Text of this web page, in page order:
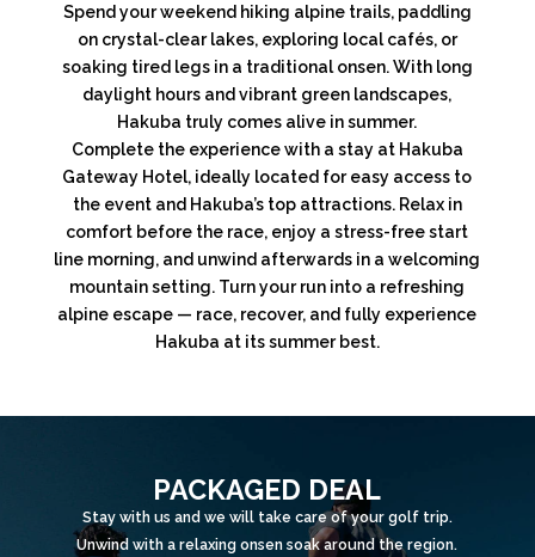
Spend your weekend hiking alpine trails, paddling
on crystal-clear lakes, exploring local cafés, or
soaking tired legs in a traditional onsen. With long
daylight hours and vibrant green landscapes,
Hakuba truly comes alive in summer.
Complete the experience with a stay at Hakuba
Gateway Hotel, ideally located for easy access to
the event and Hakuba’s top attractions. Relax in
comfort before the race, enjoy a stress-free start
line morning, and unwind afterwards in a welcoming
mountain setting. Turn your run into a refreshing
alpine escape — race, recover, and fully experience
Hakuba at its summer best.
PACKAGED DEAL
Stay with us and we will take care of your golf trip.
Unwind with a relaxing onsen soak around the region.